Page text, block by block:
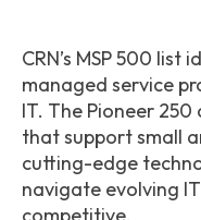
CRN’s MSP 500
managed service
IT. The Pioneer
that support small
cutting-edge
navigate evolving